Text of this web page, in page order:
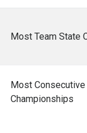
Most Team State
Most
Championships